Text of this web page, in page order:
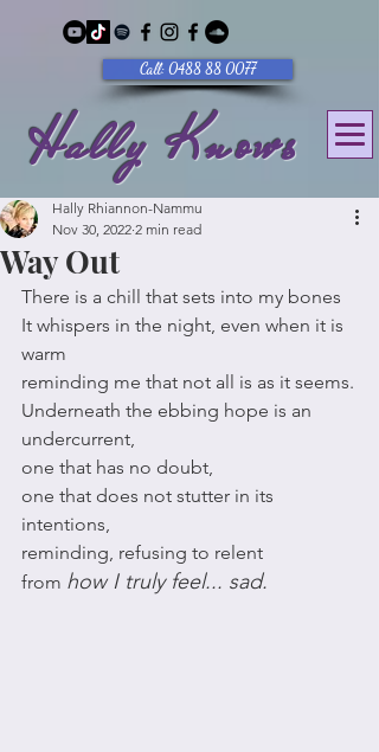
Call: 0488 88 0077
Hally Knows
Way Out
Hally Rhiannon-Nammu
Nov 30, 2022 2 min read
There is a chill that sets into my bones
It whispers in the night, even when it is
warm
reminding me that not all is as it seems.
Underneath the ebbing hope is an
undercurrent,
one that has no doubt,
one that does not stutter in its
intentions,
reminding, refusing to relent
from how I truly feel... sad.